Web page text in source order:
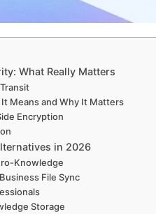
What Really Matters
Means and Why It Matters
Encryption
in 2026
Knowledge
File Sync
Storage